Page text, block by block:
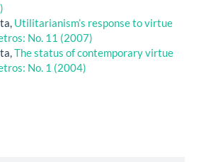
Utilitarianism’s response to virtue
No. 11 (2007)
The status of contemporary virtue
No. 1 (2004)